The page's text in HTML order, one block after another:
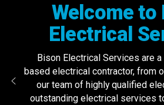
Welcome to
Electrical
Bison Electrical Services are
based electrical contractor, from
our team of highly qualified
outstanding electrical services